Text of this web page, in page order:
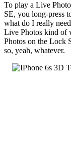
To play a Live
SE, you long-press
what do I really
Live Photos kind of
Photos on the Lock
so, yeah, whatever.